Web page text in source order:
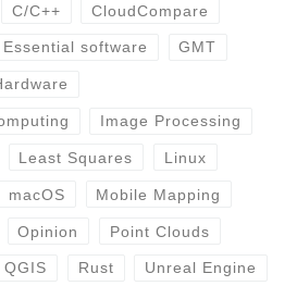
C/C++ CloudCompare
Essential software GMT
Image Processing
Least Squares Linux
macOS Mobile Mapping
Opinion Point Clouds
QGIS Rust Unreal Engine